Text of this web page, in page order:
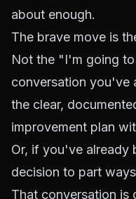
about enough.
The brave move is
Not the "I'm going
conversation you've
the clear,
improvement plan
Or, if you've already
decision to part
That conversation is